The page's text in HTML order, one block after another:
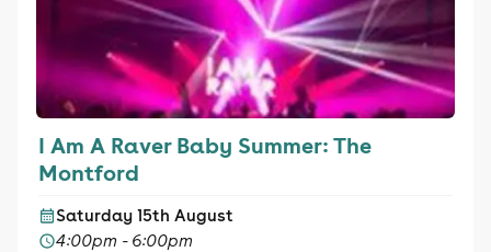
I Am A Raver Baby Summer: The
Montford
Saturday 15th August
4:00pm - 6:00pm